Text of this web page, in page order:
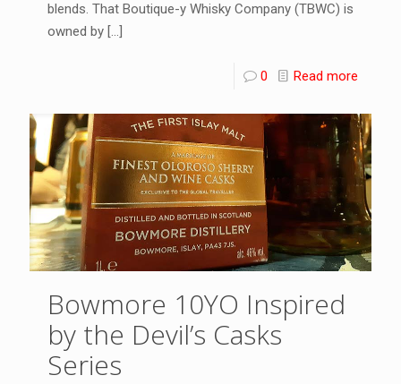
blends. That Boutique-y Whisky Company (TBWC) is
owned by […]
0 Read more
Bowmore 10YO Inspired
by the Devil’s Casks
Series